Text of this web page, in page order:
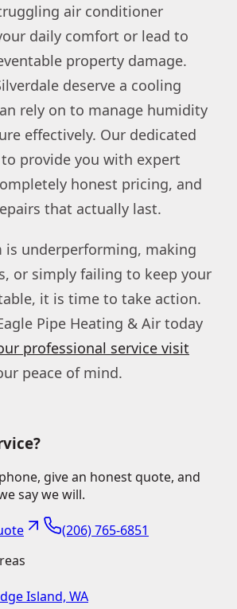
air conditioner
daily comfort or lead to
property damage.
deserve a cooling
rely on to manage humidity
effectively. Our dedicated
provide you with expert
honest pricing, and
that actually last.
is underperforming, making
or simply failing to keep your
it is time to take action.
Pipe Heating & Air today
professional service visit
peace of mind.
give an honest quote, and
say we will.
(206) 765-6851
Island, WA